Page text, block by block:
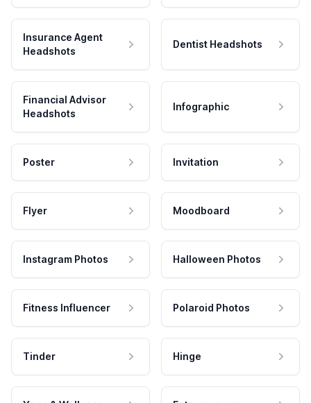
Insurance Agent
Headshots
Dentist Headshots
Financial Advisor
Headshots
Infographic
Poster Invitation
Flyer Moodboard
Instagram Photos Halloween Photos
Fitness Influencer Polaroid Photos
Tinder Hinge